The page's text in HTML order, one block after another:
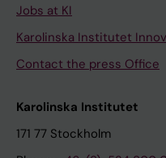
Jobs at KI
Karolinska Institutet
Contact the press Office
Karolinska Institutet
171 77 Stockholm